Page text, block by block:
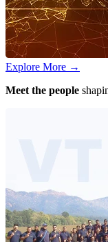
Explore More →
Meet the people